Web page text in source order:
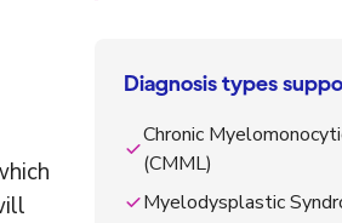
Diagnosis types
Chronic
(CMML)
Myelodysplastic